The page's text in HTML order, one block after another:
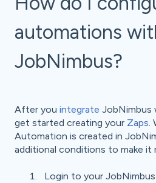
automations
JobNimbus?
After you integrate JobNimbus
get started creating your Zaps
Automation is created in
additional conditions to make it
Login to your